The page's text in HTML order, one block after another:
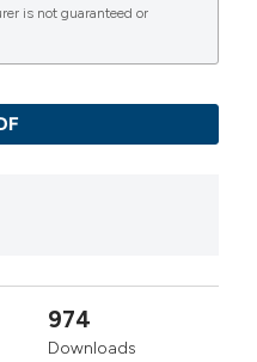
is not guaranteed or
974
Downloads